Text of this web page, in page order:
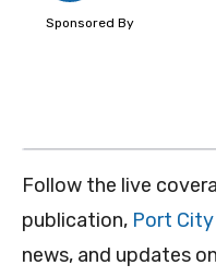
Follow the live
publication, Port
news, and updates